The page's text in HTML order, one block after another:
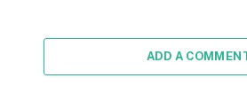
ADD A